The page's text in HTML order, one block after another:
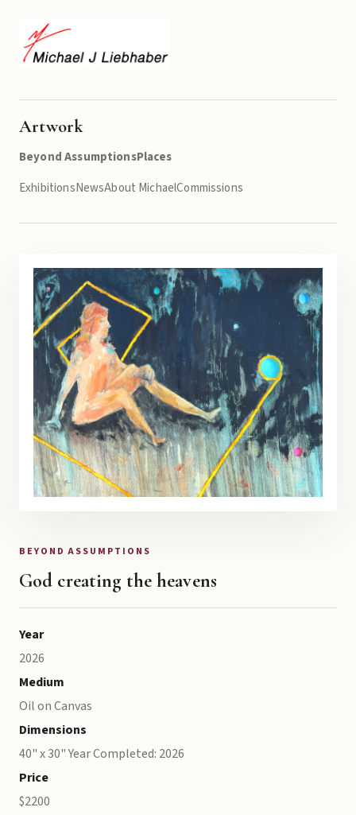
Artwork
Beyond AssumptionsPlaces
ExhibitionsNewsAbout MichaelCommissions
BEYOND ASSUMPTIONS
God creating the heavens
Year
2026
Medium
Oil on Canvas
Dimensions
40" x 30" Year Completed: 2026
Price
$2200